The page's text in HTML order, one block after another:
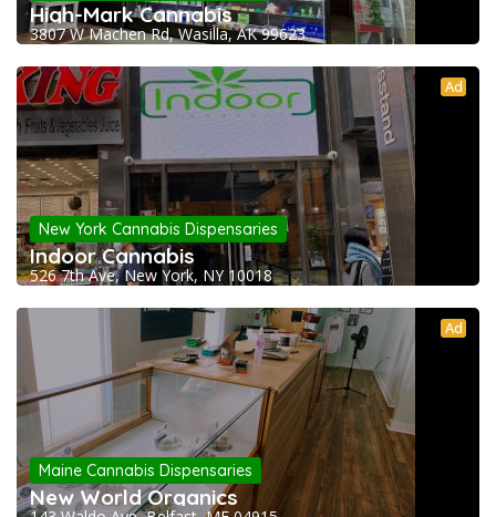
High-Mark Cannabis
3807 W Machen Rd, Wasilla, AK 99623
Ad
New York Cannabis Dispensaries
Indoor Cannabis
526 7th Ave, New York, NY 10018
Ad
Maine Cannabis Dispensaries
New World Organics